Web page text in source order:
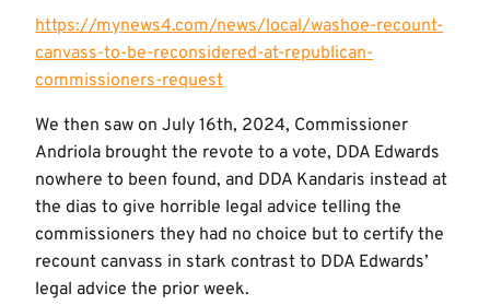
https://mynews4.com/news/local/washoe-recount-
canvass-to-be-reconsidered-at-republican-
commissioners-request
We then saw on July 16th, 2024, Commissioner
Andriola brought the revote to a vote, DDA Edwards
nowhere to been found, and DDA Kandaris instead at
the dias to give horrible legal advice telling the
commissioners they had no choice but to certify the
recount canvass in stark contrast to DDA Edwards’
legal advice the prior week.